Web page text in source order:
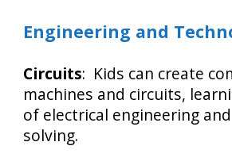
Engineering and
Circuits: Kids can create
machines and circuits,
of electrical engineering
solving.